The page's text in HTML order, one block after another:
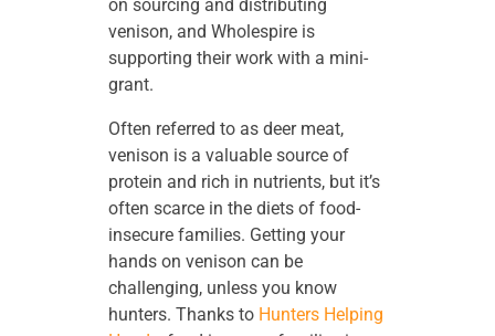
on sourcing and distributing
venison, and Wholespire is
supporting their work with a mini-
grant.
Often referred to as deer meat,
venison is a valuable source of
protein and rich in nutrients, but it’s
often scarce in the diets of food-
insecure families. Getting your
hands on venison can be
challenging, unless you know
hunters. Thanks to Hunters Helping